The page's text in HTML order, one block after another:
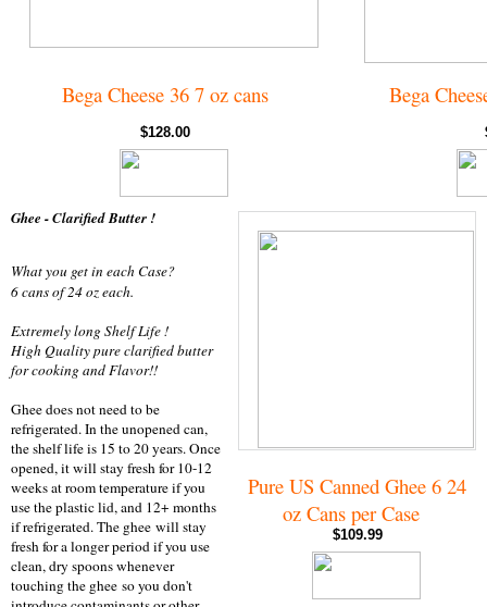
Bega Cheese 36 7 oz cans
$128.00
Bega
Ghee - Clarified Butter !
What you get in each Case?
6 cans of 24 oz each.
Extremely long Shelf Life !
High Quality pure clarified butter
for cooking and Flavor!!
Ghee does not need to be
refrigerated. In the unopened can,
the shelf life is 15 to 20 years. Once
opened, it will stay fresh for 10-12
weeks at room temperature if you
use the plastic lid, and 12+ months
if refrigerated. The ghee will stay
fresh for a longer period if you use
clean, dry spoons whenever
touching the ghee so you don't
Pure US Canned Ghee 6 24
oz Cans per Case
$109.99